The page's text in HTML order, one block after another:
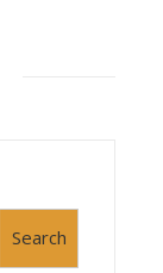
Search